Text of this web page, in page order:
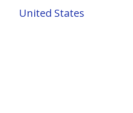
United States